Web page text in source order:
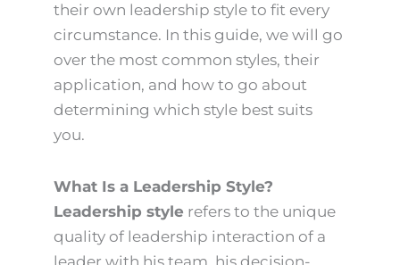
their own leadership style to fit every
circumstance. In this guide, we will go
over the most common styles, their
application, and how to go about
determining which style best suits
you.
What Is a Leadership Style?
Leadership style refers to the unique
quality of leadership interaction of a
leader with his team, his decision-